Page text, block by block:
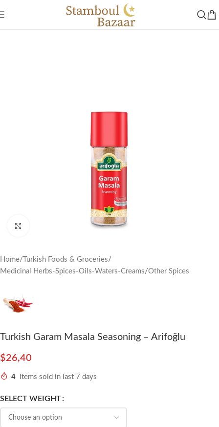
Home/ Turkish Foods & Groceries/
Medicinal Herbs-Spices-Oils-Waters-Creams/Other Spices
Turkish Garam Masala Seasoning – Arifoğlu
$26,40
4 Items sold in last 7 days
SELECT WEIGHT